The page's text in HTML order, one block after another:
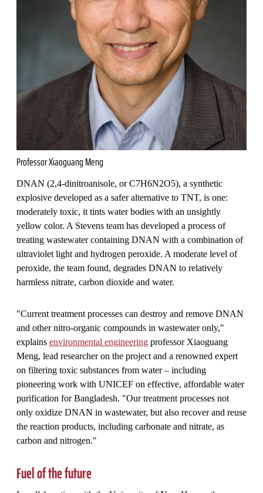
Professor Xiaoguang Meng
DNAN (2,4-dinitroanisole, or C7H6N2O5), a synthetic
explosive developed as a safer alternative to TNT, is one:
moderately toxic, it tints water bodies with an unsightly
yellow color. A Stevens team has developed a process of
treating wastewater containing DNAN with a combination of
ultraviolet light and hydrogen peroxide. A moderate level of
peroxide, the team found, degrades DNAN to relatively
harmless nitrate, carbon dioxide and water.
"Current treatment processes can destroy and remove DNAN
and other nitro-organic compounds in wastewater only,"
explains environmental engineering professor Xiaoguang
Meng, lead researcher on the project and a renowned expert
on filtering toxic substances from water – including
pioneering work with UNICEF on effective, affordable water
purification for Bangladesh. "Our treatment processes not
only oxidize DNAN in wastewater, but also recover and reuse
the reaction products, including carbonate and nitrate, as
carbon and nitrogen."
Fuel of the future